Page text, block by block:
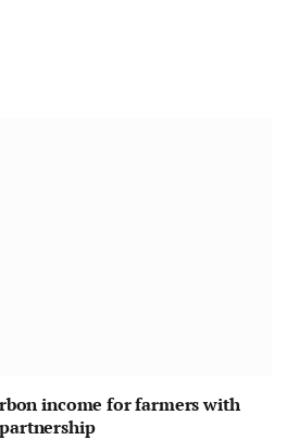
income for farmers with